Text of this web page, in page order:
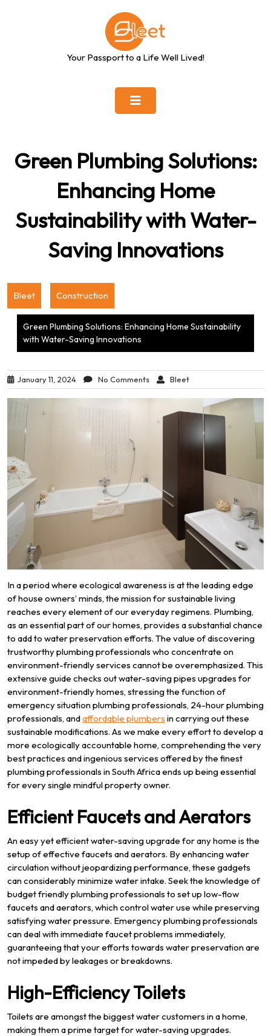
Your Passport to a Life Well Lived!
Green Plumbing Solutions:
Enhancing Home
Sustainability with Water-
Saving Innovations
Bleet Construction
Green Plumbing Solutions: Enhancing Home Sustainability
with Water-Saving Innovations
January 11, 2024 No Comments Bleet
In a period where ecological awareness is at the leading edge
of house owners’ minds, the mission for sustainable living
reaches every element of our everyday regimens. Plumbing,
as an essential part of our homes, provides a substantial chance
to add to water preservation efforts. The value of discovering
trustworthy plumbing professionals who concentrate on
environment-friendly services cannot be overemphasized. This
extensive guide checks out water-saving pipes upgrades for
environment-friendly homes, stressing the function of
emergency situation plumbing professionals, 24-hour plumbing
professionals, andaffordable plumbers in carrying out these
sustainable modifications. As we make every effort to develop a
more ecologically accountable home, comprehending the very
best practices and ingenious services offered by the finest
plumbing professionals in South Africa ends up being essential
for every single mindful property owner.
Efficient Faucets and Aerators
An easy yet efficient water-saving upgrade for any home is the
setup of effective faucets and aerators. By enhancing water
circulation without jeopardizing performance, these gadgets
can considerably minimize water intake. Seek the knowledge of
budget friendly plumbing professionals to set up low-flow
faucets and aerators, which control water use while preserving
satisfying water pressure. Emergency plumbing professionals
can deal with immediate faucet problems immediately,
guaranteeing that your efforts towards water preservation are
not impeded by leakages or breakdowns.
High-Efficiency Toilets
Toilets are amongst the biggest water customers in a home,
making them a prime target for water-saving upgrades.